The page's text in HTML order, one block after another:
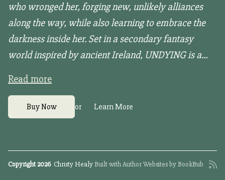
who wronged her, forging new, unlikely alliances
along the way, while also learning to embrace the
darkness inside her. Set in a secondary fantasy
world inspired by ancient Ireland, UNDYING is a...
Read more
Buy Now or Learn More
Copyright 2026 Christy Healy Built withAuthor Websites by BookBub